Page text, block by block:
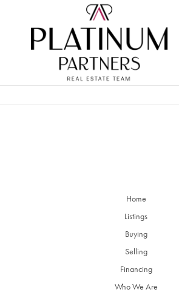
Home
Listings
Buying
Selling
Financing
Who We Are